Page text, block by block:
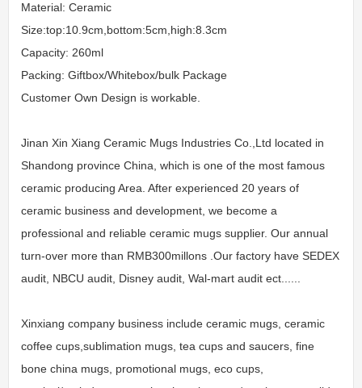
Material: Ceramic
Size:top:10.9cm,bottom:5cm,high:8.3cm
Capacity: 260ml
Packing: Giftbox/Whitebox/bulk Package
Customer Own Design is workable.
Jinan Xin Xiang Ceramic Mugs Industries Co.,Ltd located in
Shandong province China, which is one of the most famous
ceramic producing Area. After experienced 20 years of
ceramic business and development, we become a
professional and reliable ceramic mugs supplier. Our annual
turn-over more than RMB300millons .Our factory have SEDEX
audit, NBCU audit, Disney audit, Wal-mart audit ect......
Xinxiang company business include ceramic mugs, ceramic
coffee cups,sublimation mugs, tea cups and saucers, fine
bone china mugs, promotional mugs, eco cups,